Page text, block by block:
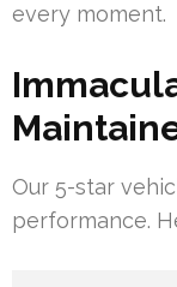
every moment.
Our 5-star
performance.